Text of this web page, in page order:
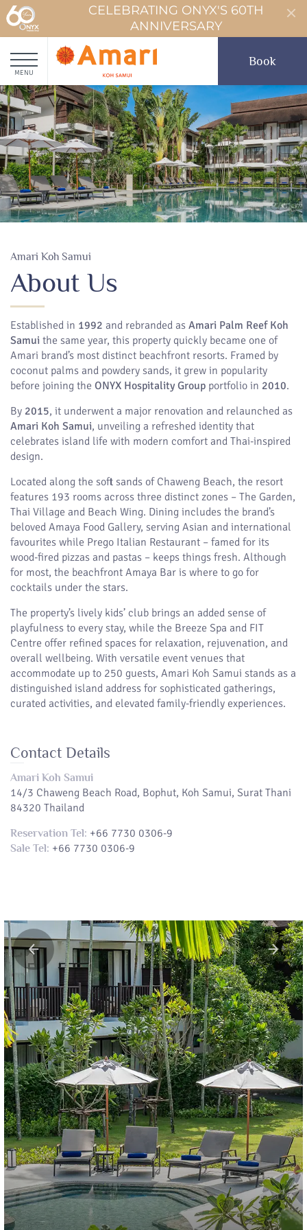
CELEBRATING ONYX'S 60TH
ANNIVERSARY
MENU
Book
Amari Koh Samui
About Us
Established in 1992 and rebranded as Amari Palm Reef Koh
Samui the same year, this property quickly became one of
Amari brand’s most distinct beachfront resorts. Framed by
coconut palms and powdery sands, it grew in popularity
before joining the ONYX Hospitality Group portfolio in 2010.
By 2015, it underwent a major renovation and relaunched as
Amari Koh Samui, unveiling a refreshed identity that
celebrates island life with modern comfort and Thai-inspired
design.
Located along the soft sands of Chaweng Beach, the resort
features 193 rooms across three distinct zones – The Garden,
Thai Village and Beach Wing. Dining includes the brand’s
beloved Amaya Food Gallery, serving Asian and international
favourites while Prego Italian Restaurant – famed for its
wood-fired pizzas and pastas – keeps things fresh. Although
for most, the beachfront Amaya Bar is where to go for
cocktails under the stars.
The property’s lively kids’ club brings an added sense of
playfulness to every stay, while the Breeze Spa and FIT
Centre offer refined spaces for relaxation, rejuvenation, and
overall wellbeing. With versatile event venues that
accommodate up to 250 guests, Amari Koh Samui stands as a
distinguished island address for sophisticated gatherings,
curated activities, and elevated family-friendly experiences.
Contact Details
Amari Koh Samui
14/3 Chaweng Beach Road, Bophut, Koh Samui, Surat Thani
84320 Thailand
Reservation Tel: +66 7730 0306-9
Sale Tel: +66 7730 0306-9